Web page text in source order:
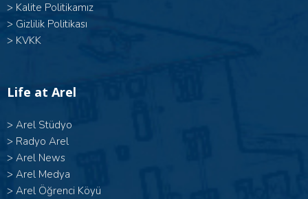
> Kalite Politikamız
> Gizlilik Politikası
> KVKK
Life at Arel
> Arel Stüdyo
> Radyo Arel
> Arel News
> Arel Medya
> Arel Öğrenci Köyü